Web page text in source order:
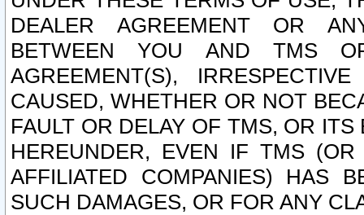
DEALER AGREEMENT OR
BETWEEN YOU AND TMS
AGREEMENT(S),
CAUSED, WHETHER OR NOT
FAULT OR DELAY OF TMS, OR
HEREUNDER, EVEN IF TMS
AFFILIATED COMPANIES) HAS
SUCH DAMAGES, OR FOR ANY